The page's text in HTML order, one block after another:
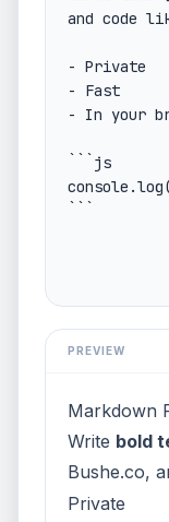
PREVIEW
Markdown
Write bold
Bushe.co,
Private